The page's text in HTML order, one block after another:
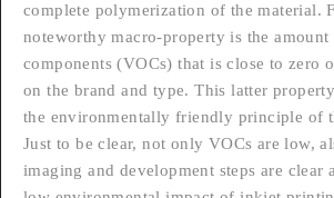
complete polymerization of the material.
noteworthy macro-property is the
components (VOCs) that is close to zero
on the brand and type. This latter
the environmentally friendly principle of
Just to be clear, not only VOCs are low,
imaging and development steps are clear